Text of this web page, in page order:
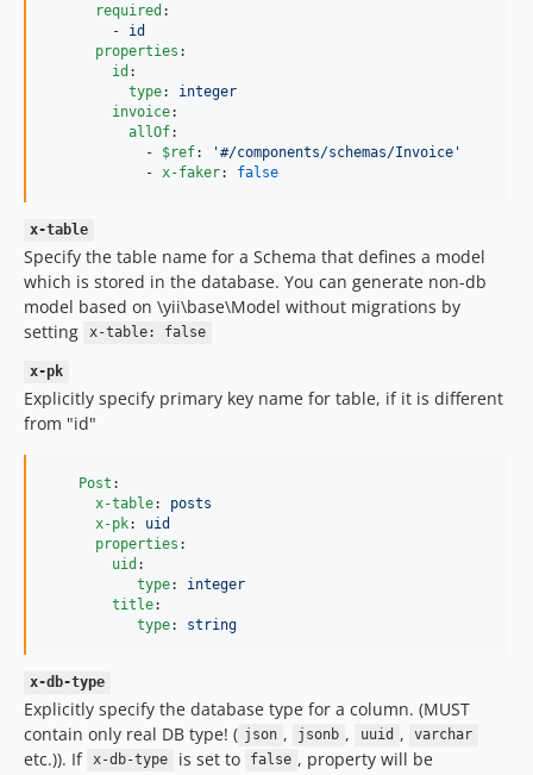
required :
        -
id
properties :
id :
type: integer
invoice:
allOf:
            -
$ref: '#/components/schemas/Invoice '
            -
x-faker: false
x-table
Specify the table name for a Schema that defines a model
which is stored in the database. You can generate non-db
model based on \yii\base\Model without migrations by
setting
x-table: false
x-pk
Explicitly specify primary key name for table, if it is different
from "id"
Post :
x-table: posts
x-pk: uid
properties :
uid :
type: integer
title:
type: string
x-db-type
Explicitly specify the database type for a column. (MUST
contain only real DB type! ( json , jsonb , uuid , varchar
etc.)). If x-db-type is set to false , property will be